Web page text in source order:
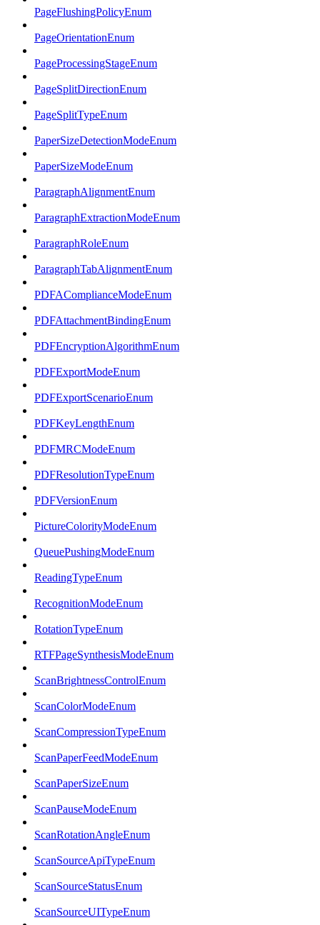
PageFlushingPolicyEnum
PageOrientationEnum
PageProcessingStageEnum
PageSplitDirectionEnum
PageSplitTypeEnum
PaperSizeDetectionModeEnum
PaperSizeModeEnum
ParagraphAlignmentEnum
ParagraphExtractionModeEnum
ParagraphRoleEnum
ParagraphTabAlignmentEnum
PDFAComplianceModeEnum
PDFAttachmentBindingEnum
PDFEncryptionAlgorithmEnum
PDFExportModeEnum
PDFExportScenarioEnum
PDFKeyLengthEnum
PDFMRCModeEnum
PDFResolutionTypeEnum
PDFVersionEnum
PictureColorityModeEnum
QueuePushingModeEnum
ReadingTypeEnum
RecognitionModeEnum
RotationTypeEnum
RTFPageSynthesisModeEnum
ScanBrightnessControlEnum
ScanColorModeEnum
ScanCompressionTypeEnum
ScanPaperFeedModeEnum
ScanPaperSizeEnum
ScanPauseModeEnum
ScanRotationAngleEnum
ScanSourceApiTypeEnum
ScanSourceStatusEnum
ScanSourceUITypeEnum